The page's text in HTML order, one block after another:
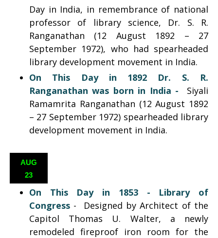
Day in India, in remembrance of national
professor of library science, Dr. S. R.
Ranganathan (12 August 1892 – 27
September 1972), who had spearheaded
library development movement in India.
On This Day in 1892 Dr. S. R.
Ranganathan was born in India -
Siyali
Ramamrita Ranganathan (12 August 1892
– 27 September 1972) spearheaded library
development movement in India.
AUG
23
On This Day in 1853 - Library of
Congress -
Designed by Architect of the
Capitol Thomas U. Walter, a newly
remodeled fireproof iron room for the